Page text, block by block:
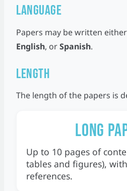
Language
Papers may be written
English, orSpanish.
Length
The length of the papers is
Long
Up to 10 pages of
tables and figures),
references.